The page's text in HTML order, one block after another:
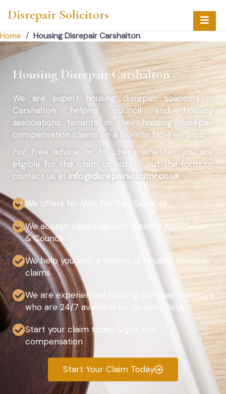
Disrepair Solicitors
Home / Housing Disrepair Carshalton
Housing Disrepair Carshalton
We are expert housing disrepair solicitors in
Carshalton helping council and housing
associations tenants in their housing disrepair
compensation claims on a No-Win No-Fee basis.
For free advice or to check whether you are
eligible for the claim or not, fill out the form or
contact us at info@disrepairsolicitor.co.uk
We offers No-Win, No-Fee Services
We accept claims against Housing Association
& Council
We help you with a variety of housing disrepair
claims
We are experienced housing disrepair solicitors
who are 24/7 available for tenants help
Start your claim today & get the
compensation
Start Your Claim Today